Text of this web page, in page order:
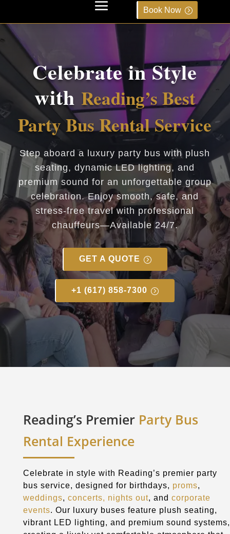
Book Now
Celebrate in Style
with Reading’s Best
Party Bus Rental Service
Step aboard a luxury party bus with plush
seating, dynamic LED lighting, and
premium sound for an unforgettable group
celebration. Enjoy smooth, safe, and
stress-free travel with professional
chauffeurs—Available 24/7.
GET A QUOTE
+1 (617) 858-7300
Reading’s Premier Party Bus
Rental Experience
Celebrate in style with Reading’s premier party
bus service, designed for birthdays, proms,
weddings, concerts, nights out, and corporate
events. Our luxury buses feature plush seating,
vibrant LED lighting, and premium sound systems,